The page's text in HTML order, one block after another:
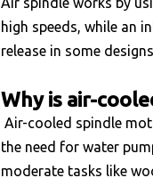
high speeds, while an
release in some
Why is air-
Air-cooled spindle
the need for water
moderate tasks like